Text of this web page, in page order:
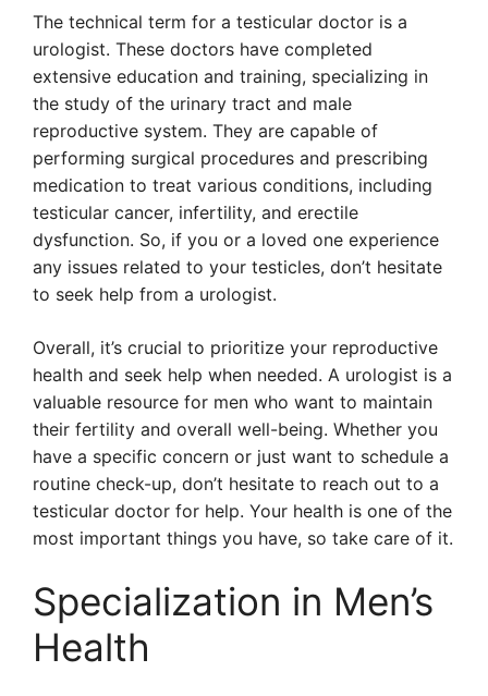
The technical term for a testicular doctor is a
urologist. These doctors have completed
extensive education and training, specializing in
the study of the urinary tract and male
reproductive system. They are capable of
performing surgical procedures and prescribing
medication to treat various conditions, including
testicular cancer, infertility, and erectile
dysfunction. So, if you or a loved one experience
any issues related to your testicles, don’t hesitate
to seek help from a urologist.
Overall, it’s crucial to prioritize your reproductive
health and seek help when needed. A urologist is a
valuable resource for men who want to maintain
their fertility and overall well-being. Whether you
have a specific concern or just want to schedule a
routine check-up, don’t hesitate to reach out to a
testicular doctor for help. Your health is one of the
most important things you have, so take care of it.
Specialization in Men’s
Health